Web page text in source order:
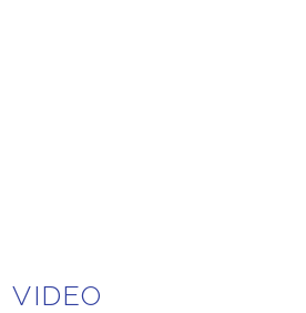
VIDEO